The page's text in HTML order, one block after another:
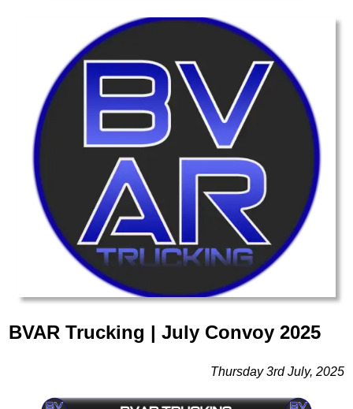
BVAR Trucking | July Convoy 2025
Thursday 3rd July, 2025